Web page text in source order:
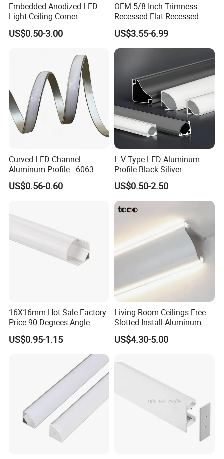
GL-1205 LED ALUMINUM PROFILE
Embedded Anodized LED
Light Ceiling Corner
Aluminum Groove Channel
Wall Floor Trim Strip Profile
US$0.50-3.00
OEM 5/8 Inch Trimness
Recessed Flat Recessed
Interior Decor Drywall LED
Profile 15mm LED Strips
US$3.55-6.99
Curved LED Channel
Aluminum Profile - 6063
Alloy Anodized or Coated
US$0.56-0.60
L V Type LED Aluminum
Profile Black Siliver
90degree Lighting Channel
LED Aluminum
US$0.50-2.50
16X16mm Hot Sale Factory
Price 90 Degrees Angle
Corner Aluminum Channel
for Cabinet Wall LED
Aluminum Profile LED Light
US$0.95-1.15
Living Room Ceilings Free
Slotted Install Aluminum
Light Profile
US$4.30-5.00